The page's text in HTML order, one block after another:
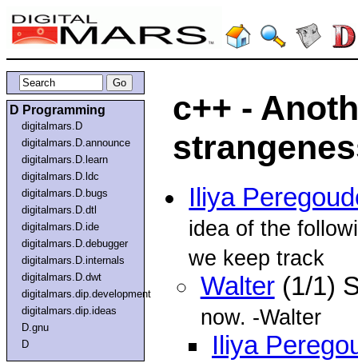
D Programming
digitalmars.D
digitalmars.D.announce
digitalmars.D.learn
digitalmars.D.ldc
digitalmars.D.bugs
digitalmars.D.dtl
digitalmars.D.ide
digitalmars.D.debugger
digitalmars.D.internals
digitalmars.D.dwt
digitalmars.dip.development
digitalmars.dip.ideas
D.gnu
D
c++ -
Iliya
idea of the
we keep track
Walter(1/1)
now. -Walter
Iliya